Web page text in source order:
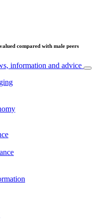
compared with male peers
information and advice